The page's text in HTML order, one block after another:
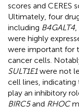
scores and CERES
Ultimately, four
including B4GALT4
were highly
were important for
cancer cells.
SULT1E1were not
cell lines, indicating
play an inhibitory
BIRC5and RHOC